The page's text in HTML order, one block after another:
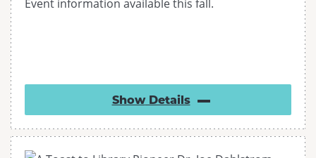
Event information available this fall.
ShowDetails